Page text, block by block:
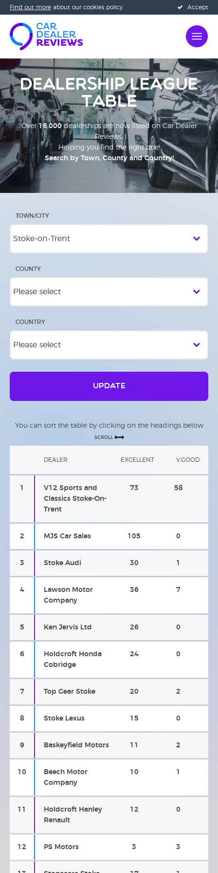
Accept
Find out more about our cookies policy
Dealership League
Table
Over16,000dealerships are now listed on Car Dealer
Reviews.
Helping you find the right one!
Search by Town, County and Country!
;
TOWN/CITY
COUNTY
COUNTRY
UPDATE
You can sort the table by clicking on the headings below
DEALER EXCELLENT V.GOOD
1
V12 Sports and
Classics Stoke-On-
Trent
73 58
2 MJS Car Sales 105 0
3 Stoke Audi 30 1
4
Lawson Motor
Company
36 7
5 Ken Jervis Ltd 26 0
6
Holdcroft Honda
Cobridge
24 0
7 Top Gear Stoke 20 2
8 Stoke Lexus 15 0
9 Baskeyfield Motors 11 2
10
Beech Motor
Company
10 1
11
Holdcroft Hanley
Renault
12 0
12 PS Motors 3 3
SCROLL